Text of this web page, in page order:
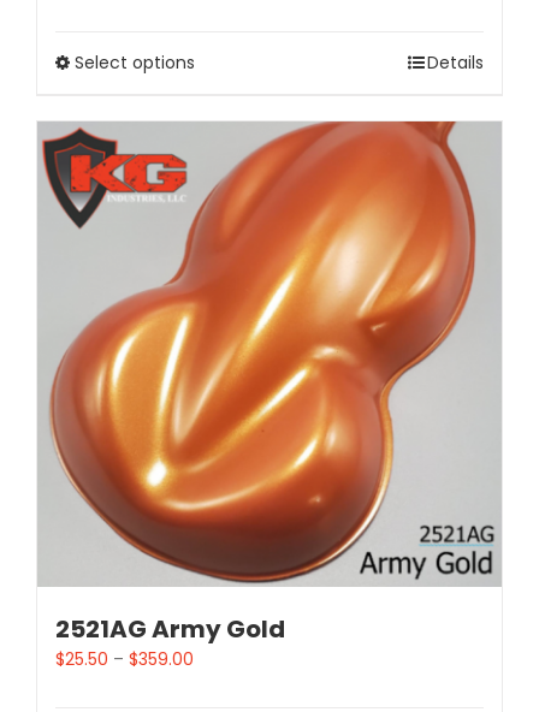
Select options Details
2521AG Army Gold
$25.50 – $359.00